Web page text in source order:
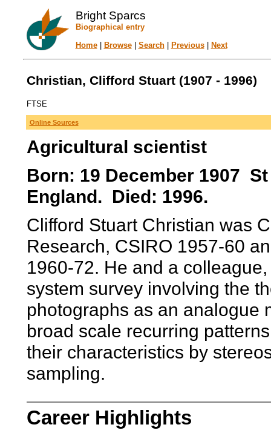
Bright Sparcs
Biographical entry
Home| Browse| Search| Previous| Next
Christian, Clifford Stuart (1907 - 1996)
FTSE
Online Sources
Agricultural scientist
Born: 19 December 1907
England. Died: 1996.
Clifford Stuart Christian was
Research, CSIRO 1957-60
1960-72. He and a
system survey involving the
photographs as an analogue
broad scale recurring
their characteristics by
sampling.
Career Highlights